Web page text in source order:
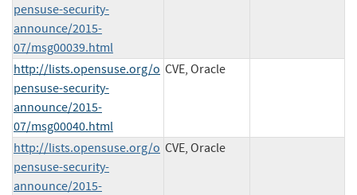
pensuse-security-
announce/2015-
07/msg00039.html
http://lists.opensuse.org/o
pensuse-security-
announce/2015-
07/msg00040.html
CVE, Oracle
http://lists.opensuse.org/o
pensuse-security-
announce/2015-
CVE, Oracle